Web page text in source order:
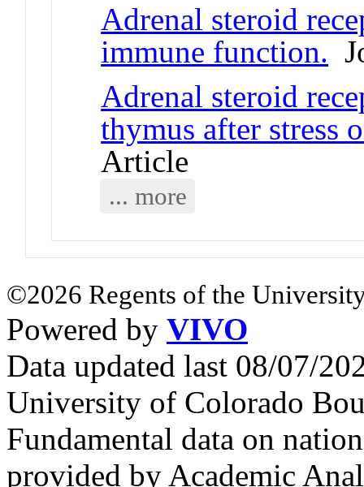
Adrenal steroid
immune function.
Adrenal steroid
thymus after stress
Article
... more
©2026 Regents of the
Powered by VIVO
Data updated last 08/07/
University of Colorado
Fundamental data on
provided by Academic